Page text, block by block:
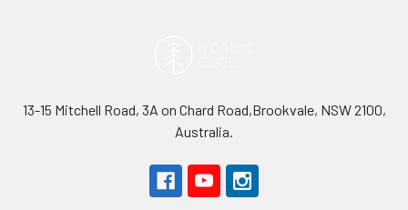
13-15 Mitchell Road, 3A on Chard Road,Brookvale, NSW 2100,
Australia.